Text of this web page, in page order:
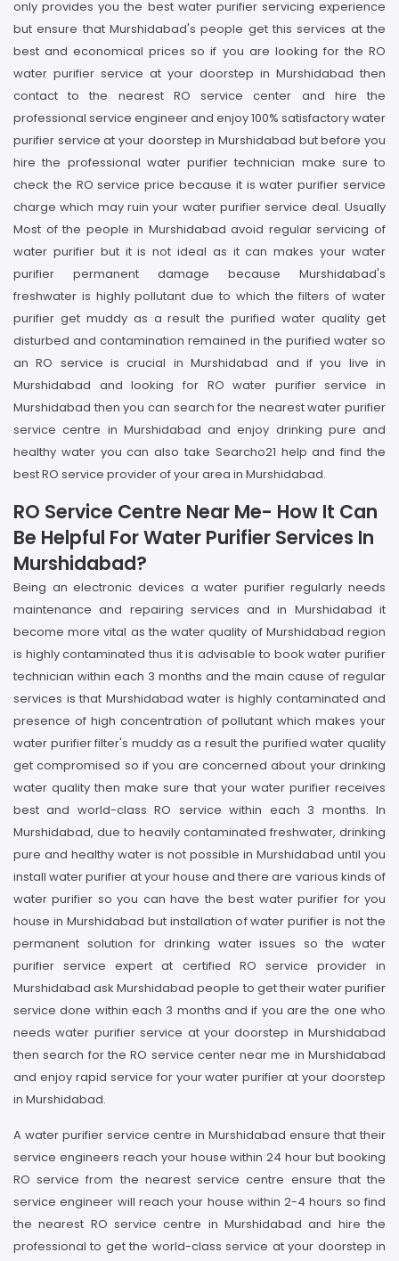
only provides you the best water purifier servicing experience
but ensure that Murshidabad's people get this services at the
best and economical prices so if you are looking for the RO
water purifier service at your doorstep in Murshidabad then
contact to the nearest RO service center and hire the
professional service engineer and enjoy 100% satisfactory water
purifier service at your doorstep in Murshidabad but before you
hire the professional water purifier technician make sure to
check the RO service price because it is water purifier service
charge which may ruin your water purifier service deal. Usually
Most of the people in Murshidabad avoid regular servicing of
water purifier but it is not ideal as it can makes your water
purifier permanent damage because Murshidabad's
freshwater is highly pollutant due to which the filters of water
purifier get muddy as a result the purified water quality get
disturbed and contamination remained in the purified water so
an RO service is crucial in Murshidabad and if you live in
Murshidabad and looking for RO water purifier service in
Murshidabad then you can search for the nearest water purifier
service centre in Murshidabad and enjoy drinking pure and
healthy water you can also take Searcho21 help and find the
best RO service provider of your area in Murshidabad.
RO Service Centre Near Me- How It Can
Be Helpful For Water Purifier Services In
Murshidabad?
Being an electronic devices a water purifier regularly needs
maintenance and repairing services and in Murshidabad it
become more vital as the water quality of Murshidabad region
is highly contaminated thus it is advisable to book water purifier
technician within each 3 months and the main cause of regular
services is that Murshidabad water is highly contaminated and
presence of high concentration of pollutant which makes your
water purifier filter's muddy as a result the purified water quality
get compromised so if you are concerned about your drinking
water quality then make sure that your water purifier receives
best and world-class RO service within each 3 months. In
Murshidabad, due to heavily contaminated freshwater, drinking
pure and healthy water is not possible in Murshidabad until you
install water purifier at your house and there are various kinds of
water purifier so you can have the best water purifier for you
house in Murshidabad but installation of water purifier is not the
permanent solution for drinking water issues so the water
purifier service expert at certified RO service provider in
Murshidabad ask Murshidabad people to get their water purifier
service done within each 3 months and if you are the one who
needs water purifier service at your doorstep in Murshidabad
then search for the RO service center near me in Murshidabad
and enjoy rapid service for your water purifier at your doorstep
in Murshidabad.
A water purifier service centre in Murshidabad ensure that their
service engineers reach your house within 24 hour but booking
RO service from the nearest service centre ensure that the
service engineer will reach your house within 2-4 hours so find
the nearest RO service centre in Murshidabad and hire the
professional to get the world-class service at your doorstep in